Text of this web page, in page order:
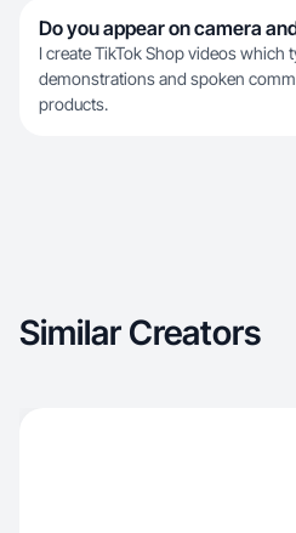
Do you appear on camera
I create TikTok Shop videos which
demonstrations and spoken
products.
Similar Creators